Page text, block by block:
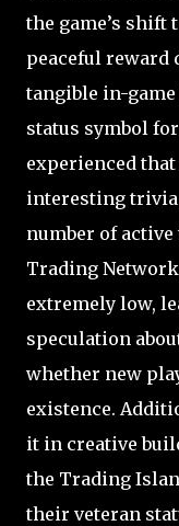
the game’s shift
peaceful reward
tangible in-game
status symbol
experienced
interesting
number of
Trading
extremely low,
speculation
whether new
existence.
it in creative
the Trading
their veteran